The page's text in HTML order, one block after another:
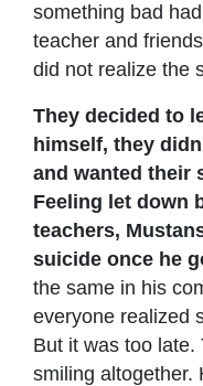
something bad
teacher and
did not realize the
They decided to
himself, they
and wanted their
Feeling let down
teachers,
suicide once he
the same in his
everyone realized
But it was too late.
smiling altogether.